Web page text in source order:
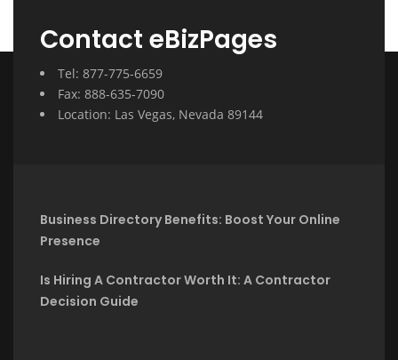
Contact eBizPages
Tel: 877-775-6659
Fax: 888-635-7090
Location: Las Vegas, Nevada 89144
Business Directory Benefits: Boost Your Online
Presence
Is Hiring A Contractor Worth It: A Contractor
Decision Guide